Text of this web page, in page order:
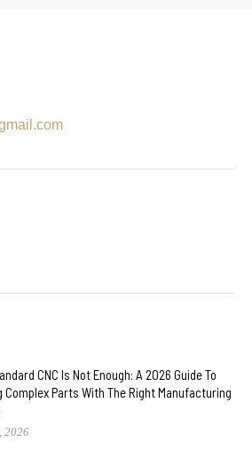
CNC Is Not Enough: A 2026 Guide To
Complex Parts With The Right Manufacturing
2026